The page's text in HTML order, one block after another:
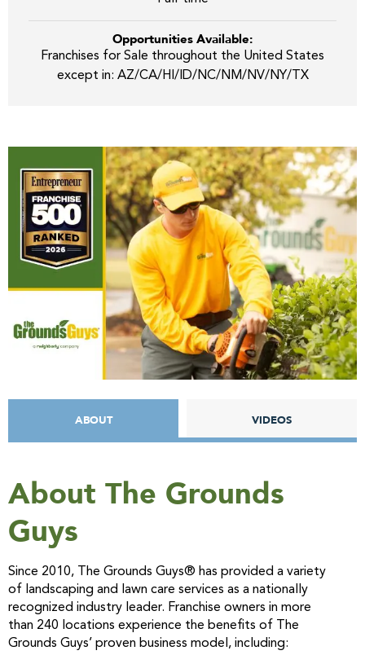
Opportunities Available:
Franchises for Sale throughout the United States
except in: AZ/CA/HI/ID/NC/NM/NV/NY/TX
ABOUT VIDEOS
About The Grounds
Guys
Since 2010, The Grounds Guys® has provided a variety
of landscaping and lawn care services as a nationally
recognized industry leader. Franchise owners in more
than 240 locations experience the benefits of The
Grounds Guys’ proven business model, including: